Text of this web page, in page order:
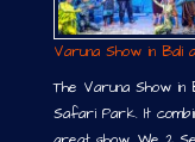
Varuna Show in
The Varuna Show in
Safari Park. It